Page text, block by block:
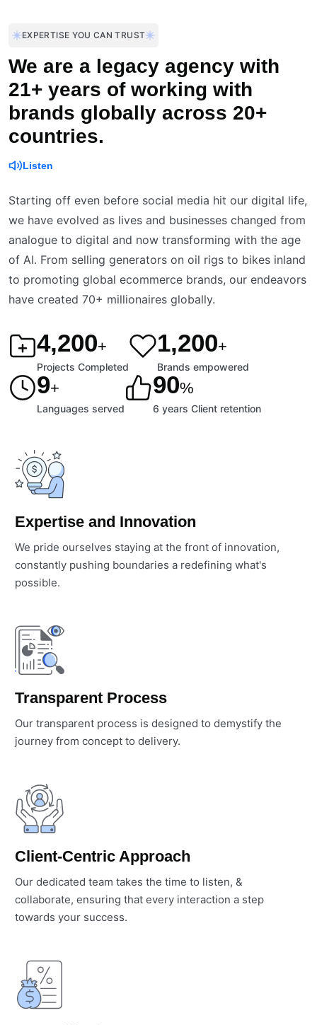
EXPERTISE YOU CAN TRUST
We are a legacy agency with
21+ years of working with
brands globally across 20+
countries.
Listen
Starting off even before social media hit our digital life,
we have evolved as lives and businesses changed from
analogue to digital and now transforming with the age
of AI. From selling generators on oil rigs to bikes inland
to promoting global ecommerce brands, our endeavors
have created 70+ millionaires globally.
4,200+
Projects Completed
1,200+
Brands empowered
9+
Languages served
90%
6 years Client retention
Expertise and Innovation
We pride ourselves staying at the front of innovation,
constantly pushing boundaries a redefining what's
possible.
Transparent Process
Our transparent process is designed to demystify the
journey from concept to delivery.
Client-Centric Approach
Our dedicated team takes the time to listen, &
collaborate, ensuring that every interaction a step
towards your success.